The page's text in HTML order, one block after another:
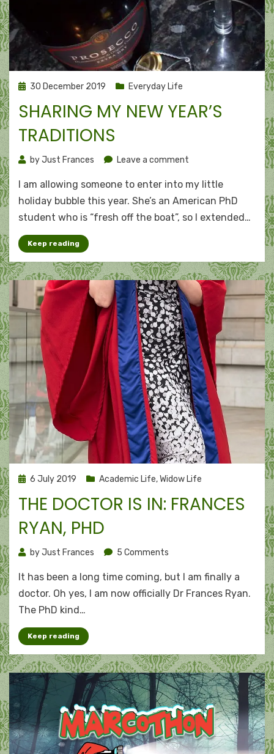
Posted
30 December 2019 Everyday Life
SHARING MY NEW YEAR’S
TRADITIONS
byJust Frances Leave a comment
my
New
Year’s
I am allowing someone to enter into my little
holiday bubble this year. She’s an American PhD
student who is “fresh off the boat”, so I extended…
Keep reading
Posted
6 July 2019 Academic Life,Widow Life
THE DOCTOR IS IN: FRANCES
RYAN, PHD
byJust Frances 5 Comments
doctor
is
It has been a long time coming, but I am finally a
doctor. Oh yes, I am now officially Dr Frances Ryan.
The PhD kind…
Keep reading